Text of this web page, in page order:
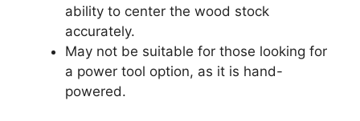
ability to center the wood stock
accurately.
May not be suitable for those looking for
a power tool option, as it is hand-
powered.